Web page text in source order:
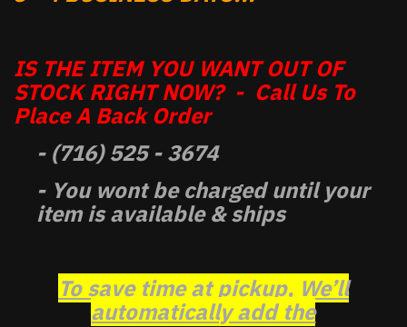
IS THE ITEM YOU WANT OUT OF
STOCK RIGHT NOW? - Call Us To
Place A Back Order
- (716) 525 - 3674
- You wont be charged until your
item is available & ships
To save time at pickup, We’ll
automatically add the